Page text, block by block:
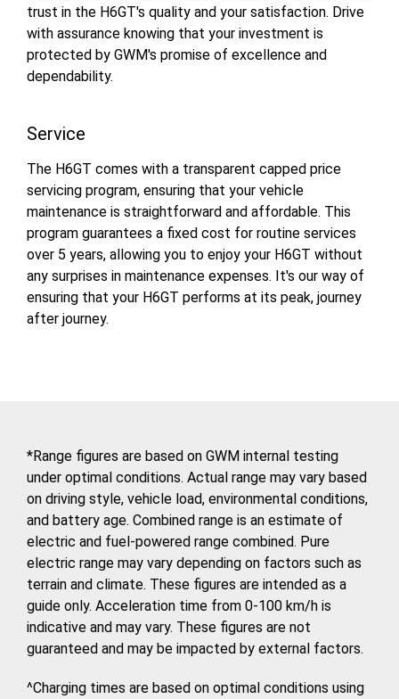
trust in the H6GT's quality and your satisfaction. Drive
with assurance knowing that your investment is
protected by GWM's promise of excellence and
dependability.
Service
The H6GT comes with a transparent capped price
servicing program, ensuring that your vehicle
maintenance is straightforward and affordable. This
program guarantees a fixed cost for routine services
over 5 years, allowing you to enjoy your H6GT without
any surprises in maintenance expenses. It's our way of
ensuring that your H6GT performs at its peak, journey
after journey.
*Range figures are based on GWM internal testing
under optimal conditions. Actual range may vary based
on driving style, vehicle load, environmental conditions,
and battery age. Combined range is an estimate of
electric and fuel-powered range combined. Pure
electric range may vary depending on factors such as
terrain and climate. These figures are intended as a
guide only. Acceleration time from 0-100 km/h is
indicative and may vary. These figures are not
guaranteed and may be impacted by external factors.
^Charging times are based on optimal conditions using